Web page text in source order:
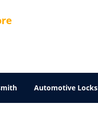
Automotive